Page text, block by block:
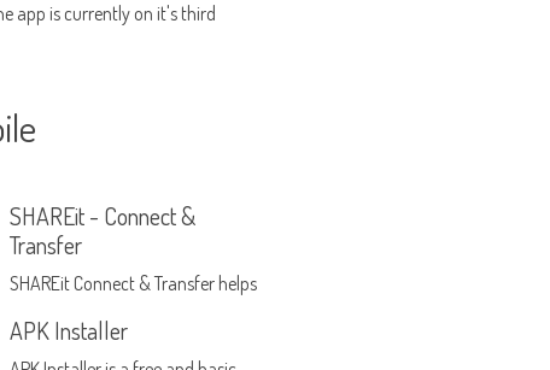
app is currently on it's third
SHAREit - Connect &
Transfer
SHAREit Connect & Transfer helps
without using WiFi or a Bluetooth
APK Installer